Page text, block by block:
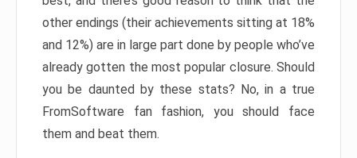
other endings (their achievements sitting at 18%
and 12%) are in large part done by people who’ve
already gotten the most popular closure. Should
you be daunted by these stats? No, in a true
FromSoftware fan fashion, you should face
them and beat them.